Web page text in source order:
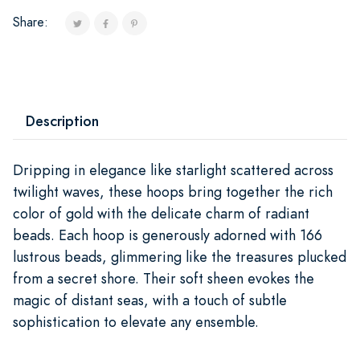
Share:
Description
Dripping in elegance like starlight scattered across
twilight waves, these hoops bring together the rich
color of gold with the delicate charm of radiant
beads. Each hoop is generously adorned with 166
lustrous beads, glimmering like the treasures plucked
from a secret shore. Their soft sheen evokes the
magic of distant seas, with a touch of subtle
sophistication to elevate any ensemble.